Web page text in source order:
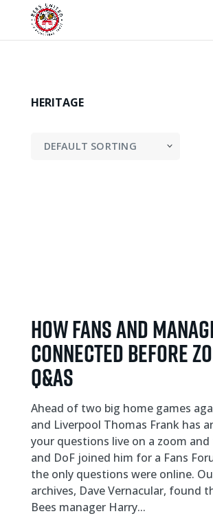
HERITAGE
HOW FANS AND
CONNECTED BEFORE
Q&As
Ahead of two big home games
and Liverpool Thomas Frank has
your questions live on a zoom and
and DoF joined him for a Fans
the only questions were online.
archives, Dave Vernacular, found
Bees manager Harry...